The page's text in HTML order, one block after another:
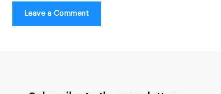
Leave a Comment